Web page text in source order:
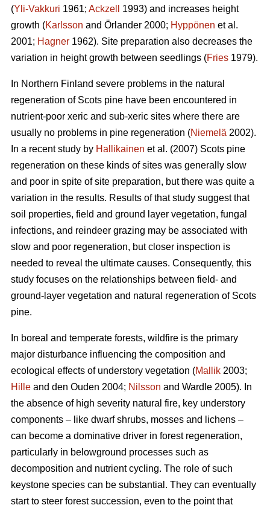
(Yli-Vakkuri 1961; Ackzell
1993) and increases height
growth (Karlsson and Örlander 2000; Hyppönen et al.
2001; Hagner 1962). Site preparation also decreases the
variation in height growth between seedlings (Fries 1979).
In Northern Finland severe problems in the natural
regeneration of Scots pine have been encountered in
nutrient-poor xeric and sub-xeric sites where there are
usually no problems in pine regeneration (Niemelä 2002).
In a recent study by Hallikainen et al. (2007) Scots pine
regeneration on these kinds of sites was generally slow
and poor in spite of site preparation, but there was quite a
variation in the results. Results of that study suggest that
soil properties, field and ground layer vegetation, fungal
infections, and reindeer grazing may be associated with
slow and poor regeneration, but closer inspection is
needed to reveal the ultimate causes. Consequently, this
study focuses on the relationships between field- and
ground-layer vegetation and natural regeneration of Scots
pine.
In boreal and temperate forests, wildfire is the primary
major disturbance influencing the composition and
ecological effects of understory vegetation (Mallik 2003;
Hille and den Ouden 2004; Nilsson and Wardle 2005). In
the absence of high severity natural fire, key understory
components – like dwarf shrubs, mosses and lichens –
can become a dominative driver in forest regeneration,
particularly in belowground processes such as
decomposition and nutrient cycling. The role of such
keystone species can be substantial. They can eventually
start to steer forest succession, even to the point that